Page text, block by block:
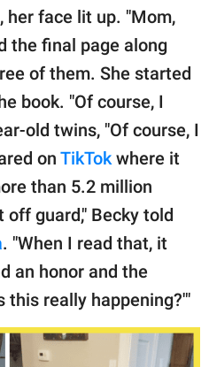
her face lit up. "Mom,
the final page along
of them. She started
book. "Of course, I
old twins, "Of course, I
on TikTok where it
than 5.2 million
guard," Becky told
. "When I read that, it
an honor and the
this really happening?'"